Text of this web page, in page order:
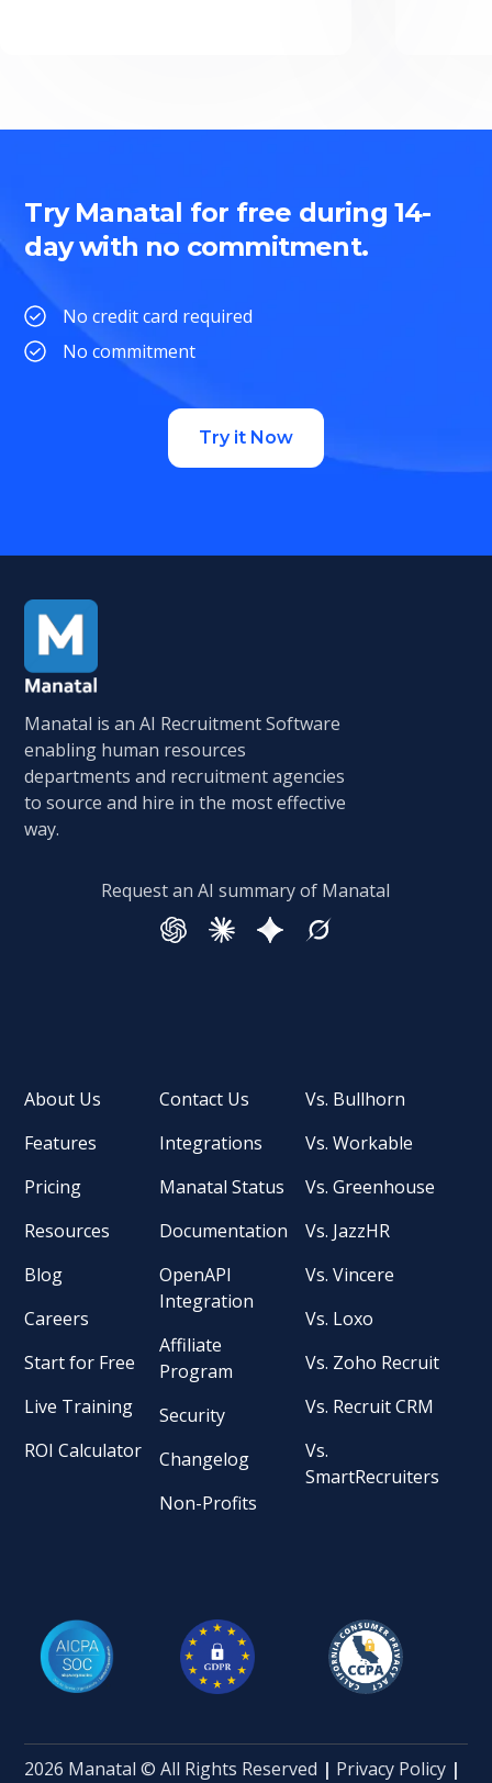
Try Manatal for free during 14-
day with no commitment.
No credit card required
No commitment
Try it Now
Manatal is an AI Recruitment Software
enabling human resources
departments and recruitment agencies
to source and hire in the most effective
way.
Request an AI summary of Manatal
About Us
Features
Pricing
Resources
Blog
Careers
Start for Free
Live Training
ROI Calculator
Contact Us
Integrations
Manatal Status
Documentation
OpenAPI
Integration
Affiliate
Program
Security
Changelog
Non-Profits
Vs. Bullhorn
Vs. Workable
Vs. Greenhouse
Vs. JazzHR
Vs. Vincere
Vs. Loxo
Vs. Zoho Recruit
Vs. Recruit CRM
Vs.
SmartRecruiters
2026 Manatal © All Rights Reserved | Privacy Policy |